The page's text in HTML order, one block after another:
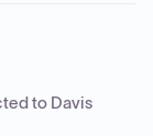
to Davis